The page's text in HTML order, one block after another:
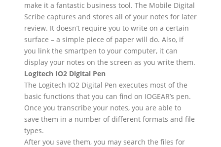
make it a fantastic business tool. The Mobile Digital
Scribe captures and stores all of your notes for later
review. It doesn’t require you to write on a certain
surface – a simple piece of paper will do. Also, if
you link the smartpen to your computer, it can
display your notes on the screen as you write them.
Logitech IO2 Digital Pen
The Logitech IO2 Digital Pen executes most of the
basic functions that you can find on IOGEAR’s pen.
Once you transcribe your notes, you are able to
save them in a number of different formats and file
types.
After you save them, you may search the files for